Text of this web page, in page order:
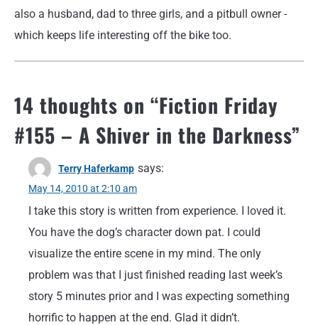
also a husband, dad to three girls, and a pitbull owner -
which keeps life interesting off the bike too.
14 thoughts on “Fiction Friday
#155 – A Shiver in the Darkness”
Terry Haferkamp says:
May 14, 2010 at 2:10 am
I take this story is written from experience. I loved it.
You have the dog’s character down pat. I could
visualize the entire scene in my mind. The only
problem was that I just finished reading last week’s
story 5 minutes prior and I was expecting something
horrific to happen at the end. Glad it didn’t.